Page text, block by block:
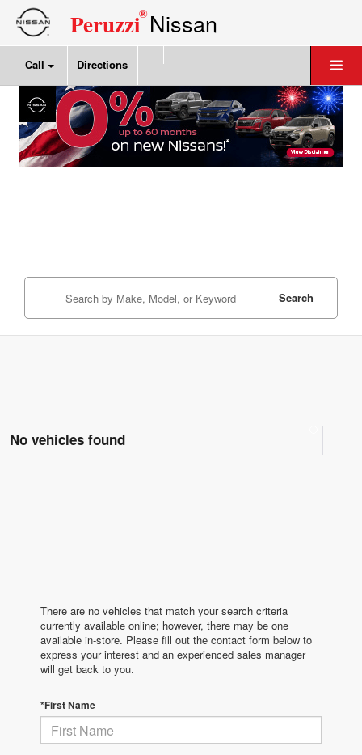
Peruzzi®Nissan
Call Directions
Search
No vehicles found
There are no vehicles that match your search criteria
currently available online; however, there may be one
available in-store. Please fill out the contact form below to
express your interest and an experienced sales manager
will get back to you.
*First Name